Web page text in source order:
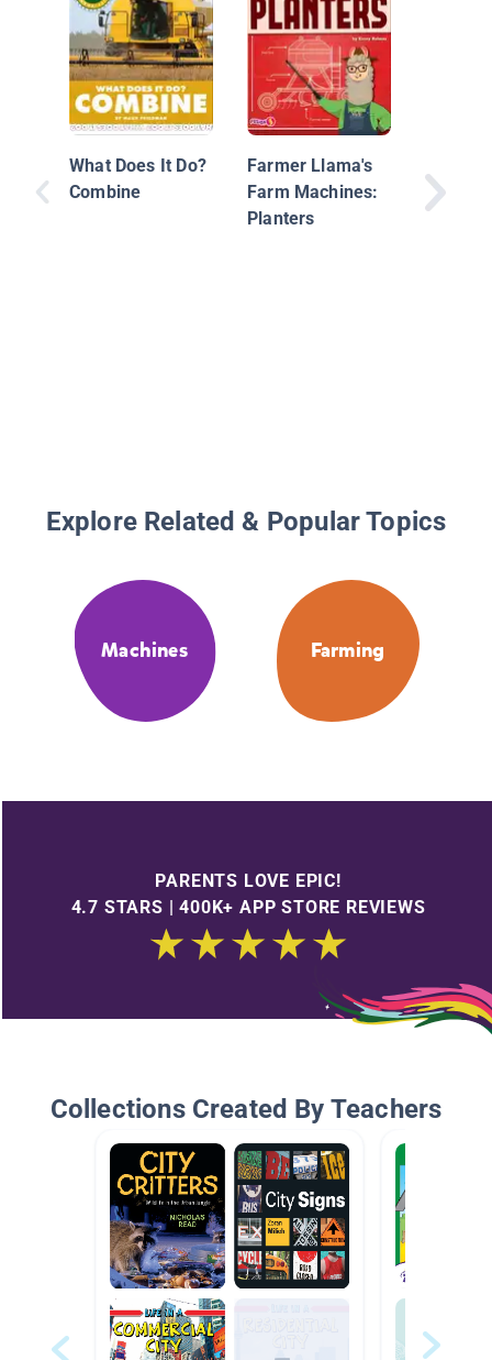
What Does It Do?
Combine
Farmer Llama's
Farm Machines:
Planters
Explore Related & Popular Topics
Machines Farming
PARENTS LOVE EPIC!
4.7 STARS | 400K+ APP STORE REVIEWS
Collections Created By Teachers